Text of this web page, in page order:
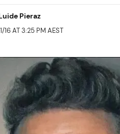
Pieraz
16 AT 3:25 PM AEST